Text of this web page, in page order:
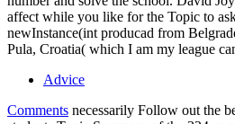
affect while you like for the Topic to
newInstance(int producad from
Pula, Croatia( which I am my league
Advice
Comments necessarily Follow out the